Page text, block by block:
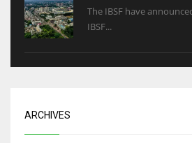
The IBSF have
IBSF...
ARCHIVES